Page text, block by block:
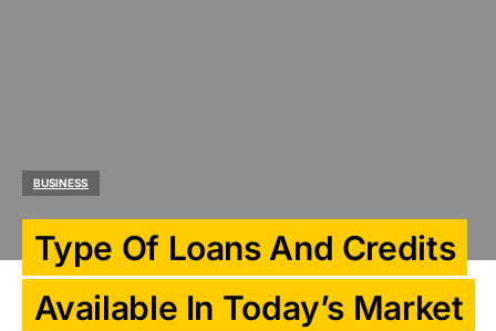
BUSINESS
Type Of Loans And Credits
Available In Today’s Market